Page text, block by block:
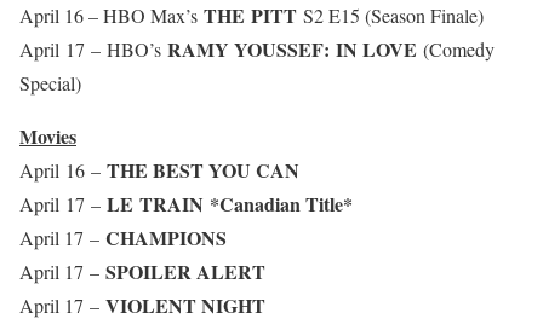
April 16 – HBO Max’s THE PITT S2 E15 (Season Finale)
April 17 – HBO’s RAMY YOUSSEF: IN LOVE (Comedy
Special)
Movies
April 16 – THE BEST YOU CAN
April 17 – LE TRAIN *Canadian Title*
April 17 – CHAMPIONS
April 17 – SPOILER ALERT
April 17 – VIOLENT NIGHT